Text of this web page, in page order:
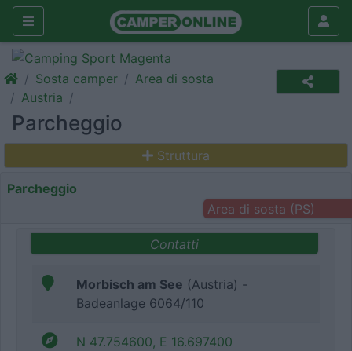
Sosta camper
Area di sosta
Austria
Parcheggio
Struttura
Parcheggio
Area di sosta (PS)
Contatti
Morbisch am See (Austria) -
Badeanlage 6064/110
N 47.754600, E 16.697400